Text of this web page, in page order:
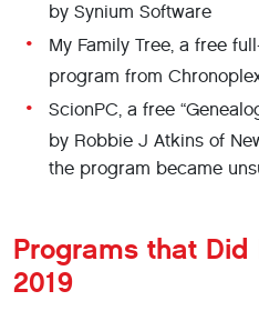
by Synium Software
My Family Tree, a free
program from
ScionPC, a free
by Robbie J Atkins of
the program became
Programs that
2019